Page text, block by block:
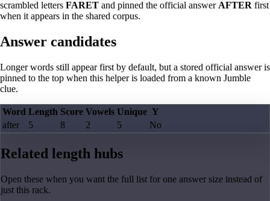
scrambled letters FARET and pinned the official answer AFTER first
when it appears in the shared corpus.
Answer candidates
Longer words still appear first by default, but a stored official answer is
pinned to the top when this helper is loaded from a known Jumble
clue.
Word Length Score Vowels Unique Y
after
5 8 2 5 No
Related length hubs
Open these when you want the full list for one answer size instead of
just this rack.